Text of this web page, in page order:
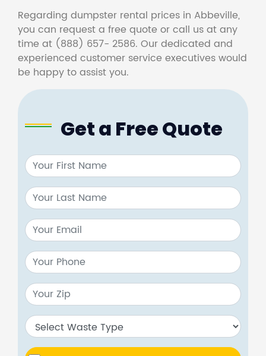
Regarding dumpster rental prices in Abbeville,
you can request a free quote or call us at any
time at (888) 657- 2586. Our dedicated and
experienced customer service executives would
be happy to assist you.
Get a Free Quote